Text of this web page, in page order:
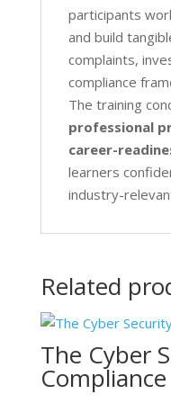
participants
and build
complaints,
compliance
The training
professional
career-
learners
industry-
Related
The Cyber